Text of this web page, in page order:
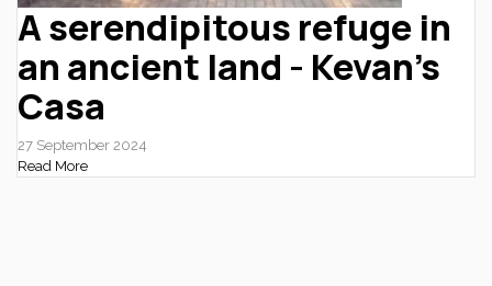
A serendipitous refuge in
an ancient land - Kevan’s
Casa
27 September 2024
Read More